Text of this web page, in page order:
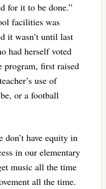
for it to be done.”
facilities was
it wasn’t until last
had herself voted
program, first raised
use of
or a football
have equity in
in our elementary
music all the time
all the time.